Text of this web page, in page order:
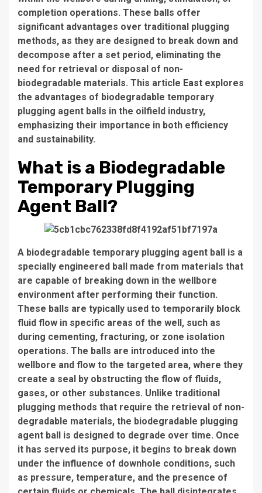
completion operations. These balls offer
significant advantages over traditional plugging
methods, as they are designed to break down and
decompose after a set period, eliminating the
need for retrieval or disposal of non-
biodegradable materials. This article East explores
the advantages of biodegradable temporary
plugging agent balls in the oilfield industry,
emphasizing their importance in both efficiency
and sustainability.
What is a Biodegradable
Temporary Plugging
Agent Ball?
A biodegradable temporary plugging agent ball is a
specially engineered ball made from materials that
are capable of breaking down in the wellbore
environment after performing their function.
These balls are typically used to temporarily block
fluid flow in specific areas of the well, such as
during cementing, fracturing, or zone isolation
operations. The balls are introduced into the
wellbore and flow to the targeted area, where they
create a seal by obstructing the flow of fluids,
gases, or other substances. Unlike traditional
plugging methods that require the retrieval of non-
degradable materials, the biodegradable plugging
agent ball is designed to degrade over time. Once
it has served its purpose, it begins to break down
under the influence of downhole conditions, such
as pressure, temperature, and the presence of